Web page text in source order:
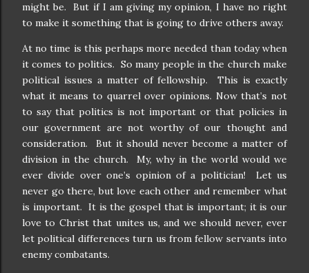
might be.
But if I am giving my opinion, I have no right
to make it something that is going to drive others away.
At no time is this perhaps more needed than today when
it comes to politics. So many people in the church make
political issues a matter of fellowship.
This is exactly
what it means to quarrel over opinions. Now that’s not
to say that politics is not important or that policies in
our government are not worthy of our thought and
consideration.
But it should never become a matter of
division in the church.
My, why in the world would we
ever divide over one’s opinion of a politician!
Let us
never go there, but love each other and remember what
is important. It is the gospel that is important; it is our
love to Christ that unites us, and we should never, ever
let political differences turn us from fellow servants into
enemy combatants.